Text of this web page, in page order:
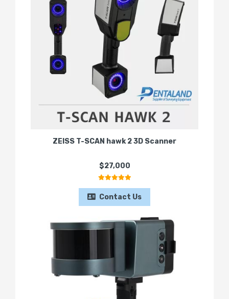
ZEISS T-SCAN hawk 2 3D Scanner
$27,000
Contact Us